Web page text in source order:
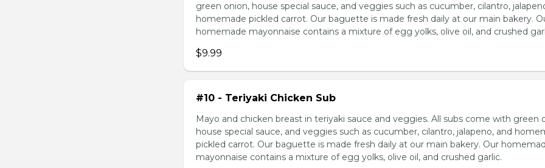
green onion, house special sauce, and veggies such as cucumber, cilantro,
homemade pickled carrot. Our baguette is made fresh daily at our main bakery.
homemade mayonnaise contains a mixture of egg yolks, olive oil, and crushed
$9.99
#10 - Teriyaki Chicken Sub
Mayo and chicken breast in teriyaki sauce and veggies. All subs come with green
house special sauce, and veggies such as cucumber, cilantro, jalapeno, and
pickled carrot. Our baguette is made fresh daily at our main bakery. Our
mayonnaise contains a mixture of egg yolks, olive oil, and crushed garlic.